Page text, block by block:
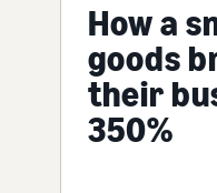
How a
goods
their
350%